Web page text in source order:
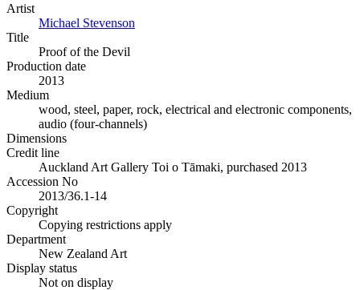
Artist
Michael Stevenson
Title
Proof of the Devil
Production date
2013
Medium
wood, steel, paper, rock, electrical and electronic components,
audio (four-channels)
Dimensions
Credit line
Auckland Art Gallery Toi o Tāmaki, purchased 2013
Accession No
2013/36.1-14
Copyright
Copying restrictions apply
Department
New Zealand Art
Display status
Not on display